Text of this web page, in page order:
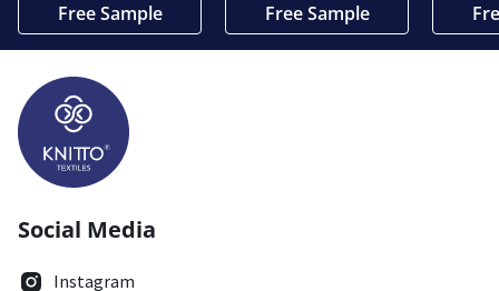
Free Sample Free Sample
Social Media
Instagram